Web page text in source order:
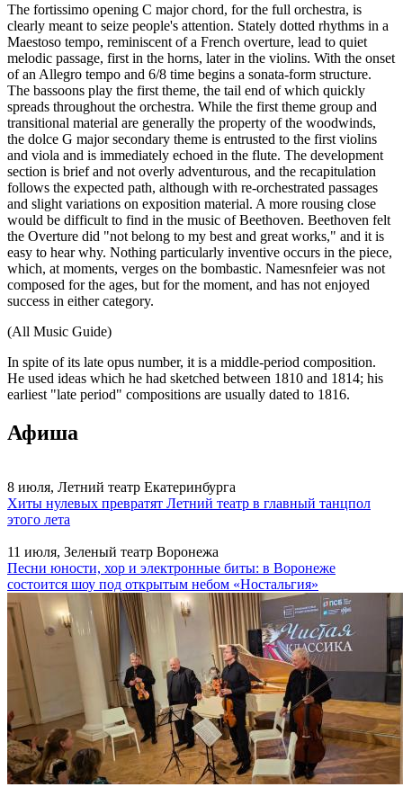
The fortissimo opening C major chord, for the full orchestra, is
clearly meant to seize people's attention. Stately dotted rhythms in a
Maestoso tempo, reminiscent of a French overture, lead to quiet
melodic passage, first in the horns, later in the violins. With the onset
of an Allegro tempo and 6/8 time begins a sonata-form structure.
The bassoons play the first theme, the tail end of which quickly
spreads throughout the orchestra. While the first theme group and
transitional material are generally the property of the woodwinds,
the dolce G major secondary theme is entrusted to the first violins
and viola and is immediately echoed in the flute. The development
section is brief and not overly adventurous, and the recapitulation
follows the expected path, although with re-orchestrated passages
and slight variations on exposition material. A more rousing close
would be difficult to find in the music of Beethoven. Beethoven felt
the Overture did "not belong to my best and great works," and it is
easy to hear why. Nothing particularly inventive occurs in the piece,
which, at moments, verges on the bombastic. Namesnfeier was not
composed for the ages, but for the moment, and has not enjoyed
success in either category.
(All Music Guide)
In spite of its late opus number, it is a middle-period composition.
He used ideas which he had sketched between 1810 and 1814; his
earliest "late period" compositions are usually dated to 1816.
Афиша
8 июля, Летний театр Екатеринбурга
Хиты нулевых превратят Летний театр в главный танцпол
этого лета
11 июля, Зеленый театр Воронежа
Песни юности, хор и электронные биты: в Воронеже
состоится шоу под открытым небом «Ностальгия»